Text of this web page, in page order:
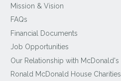
Mission & Vision
FAQs
Financial Documents
Job Opportunities
Our Relationship with McDonald's
Ronald McDonald House Charities